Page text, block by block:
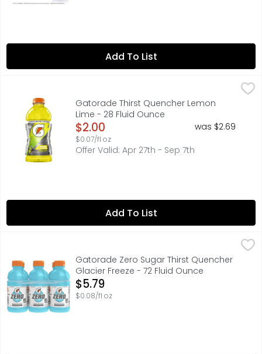
Add To List
Gatorade Thirst Quencher Lemon Lime - 28 Fluid Ounce
With a legacy over 40 years in the making, it's the
Gatorade Thirst Quencher Lemon
Lime - 28 Fluid Ounce
Open Product Description
$2.00
$0.07/fl oz
was $2.69
Offer Valid: Apr 27th - Sep 7th
Add To List
Gatorade Zero Sugar Thirst Quencher Glacier Freeze -
With a legacy over 40 years in the making, Gatorade
Gatorade Zero Sugar Thirst Quencher
Glacier Freeze - 72 Fluid Ounce
Open Product Description
$5.79
$0.08/fl oz